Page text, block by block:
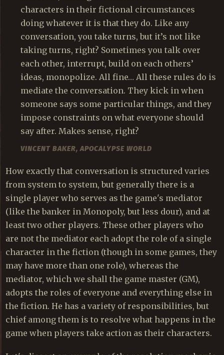
characters in their fictional circumstances
doing whatever it is that they do. Like any
conversation, you take turns, but it’s not like
taking turns, right? Sometimes you talk over
each other, interrupt, build on each others’
ideas, monopolize. All fine… All these rules do is
mediate the conversation. They kick in when
someone says some particular things, and they
impose constraints on what everyone should
say after. Makes sense, right?
VINCENT BAKER,APOCALYPSE WORLD
How exactly that conversation is structured varies
from system to system, but generally there is a
single player who serves as the game's mediator
(like the banker in Monopoly, but less dour), and at
least two other players. These other players who
are not the mediator each adopt the role of a single
character in the fiction (though in some games, they
may have more than one role), whereas the
mediator, which we shall the game master (GM),
adopts the roles of everyone and everything else in
the fiction. He has a variety of responsibilities, but
chief among them is to resolve what happens in the
game when players take action as their characters.